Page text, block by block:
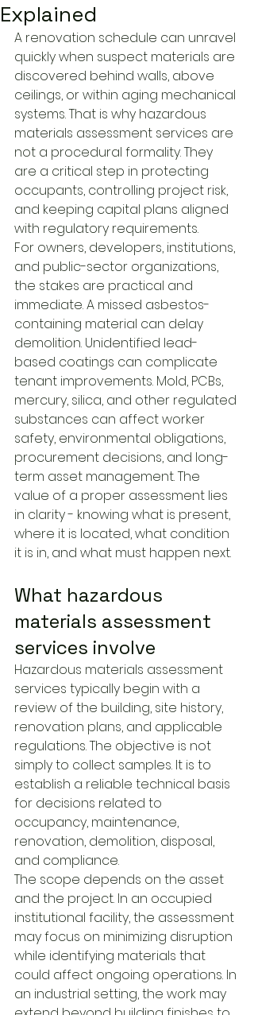
Explained
A renovation schedule can unravel
quickly when suspect materials are
discovered behind walls, above
ceilings, or within aging mechanical
systems. That is why hazardous
materials assessment services are
not a procedural formality. They
are a critical step in protecting
occupants, controlling project risk,
and keeping capital plans aligned
with regulatory requirements.
For owners, developers, institutions,
and public-sector organizations,
the stakes are practical and
immediate. A missed asbestos-
containing material can delay
demolition. Unidentified lead-
based coatings can complicate
tenant improvements. Mold, PCBs,
mercury, silica, and other regulated
substances can affect worker
safety, environmental obligations,
procurement decisions, and long-
term asset management. The
value of a proper assessment lies
in clarity - knowing what is present,
where it is located, what condition
it is in, and what must happen next.
What hazardous
materials assessment
services involve
Hazardous materials assessment
services typically begin with a
review of the building, site history,
renovation plans, and applicable
regulations. The objective is not
simply to collect samples. It is to
establish a reliable technical basis
for decisions related to
occupancy, maintenance,
renovation, demolition, disposal,
and compliance.
The scope depends on the asset
and the project. In an occupied
institutional facility, the assessment
may focus on minimizing disruption
while identifying materials that
could affect ongoing operations. In
an industrial setting, the work may